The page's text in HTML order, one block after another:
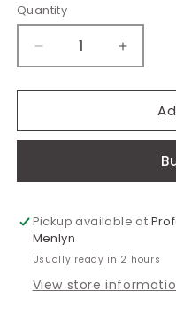
Quantity
Decrease
quantity
for
–
Polish
Increase
quantity
for
–
Orchid
Polish
Pickup available at
Menlyn
Usually ready in 2 hours
View store